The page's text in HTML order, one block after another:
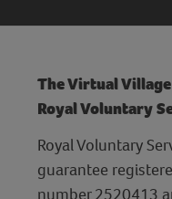
The Virtual
Royal Voluntary
Royal Voluntary
guarantee
number 2520413